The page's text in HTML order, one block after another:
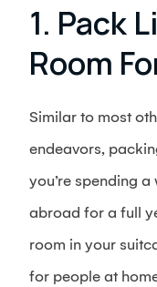
1. Pack
Room
Similar to most
endeavors,
you’re spending
abroad for a full
room in your
for people at